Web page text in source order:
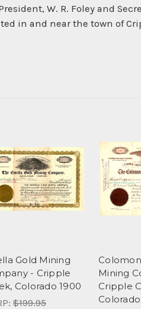
W. R. Foley and
in and near the town of
Gold Mining
- Cripple
Colorado 1900
$199.95
Mining
Cripple